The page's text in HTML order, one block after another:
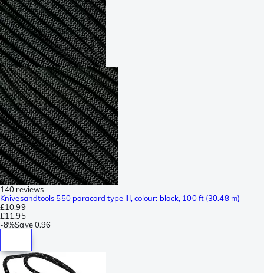
140 reviews
Knivesandtools 550 paracord type III, colour: black, 100 ft (30.48 m)
£10.99
£11.95
-8%Save 0.96